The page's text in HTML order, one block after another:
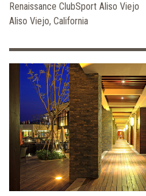
Renaissance ClubSport Aliso Viejo
Aliso Viejo, California